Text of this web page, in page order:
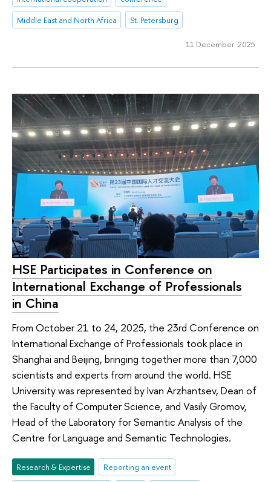
Middle East and North Africa
St. Petersburg
11 December 2025
HSE Participates in Conference on
International Exchange of Professionals
in China
From October 21 to 24, 2025, the 23rd Conference on
International Exchange of Professionals took place in
Shanghai and Beijing, bringing together more than 7,000
scientists and experts from around the world. HSE
University was represented by Ivan Arzhantsev, Dean of
the Faculty of Computer Science, and Vasily Gromov,
Head of the Laboratory for Semantic Analysis of the
Centre for Language and Semantic Technologies.
Research & Expertise
Reporting an event